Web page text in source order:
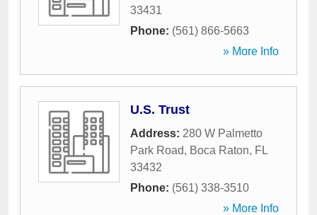
33431
Phone: (561) 866-5663
» More Info
U.S. Trust
Address: 280 W Palmetto
Park Road, Boca Raton, FL
33432
Phone: (561) 338-3510
» More Info